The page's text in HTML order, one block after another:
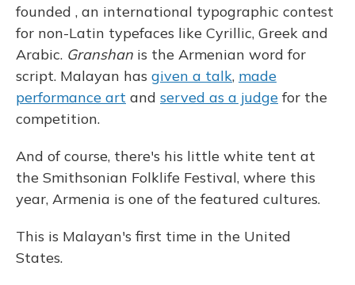
founded , an international typographic contest
for non-Latin typefaces like Cyrillic, Greek and
Arabic. Granshan is the Armenian word for
script. Malayan has given a talk, made
performance art and served as a judge for the
competition.
And of course, there's his little white tent at
the Smithsonian Folklife Festival, where this
year, Armenia is one of the featured cultures.
This is Malayan's first time in the United
States.